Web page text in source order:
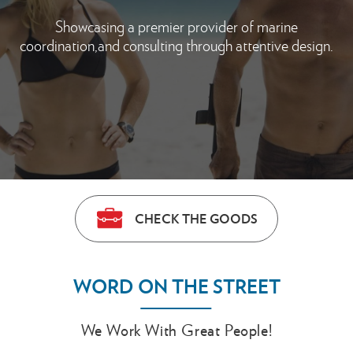
Showcasing a premier provider of marine
coordination,and consulting through attentive design.
CHECK THE GOODS
WORD ON THE STREET
We Work With Great People!